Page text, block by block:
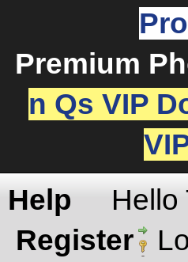
Premium
n Qs VIP
Help
Register